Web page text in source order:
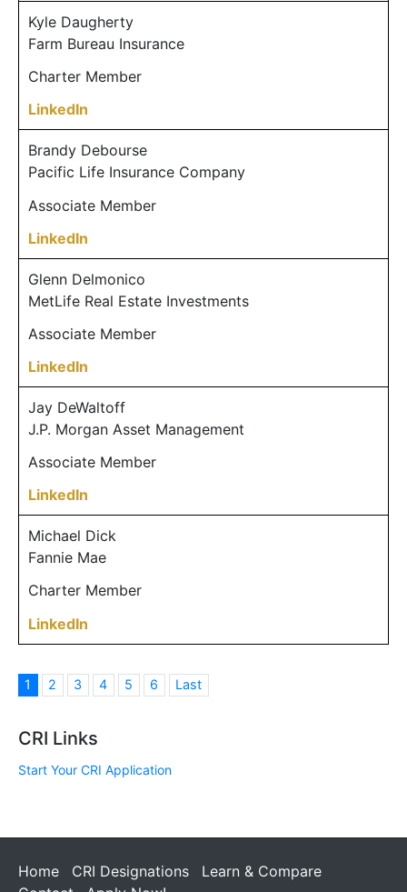
Kyle Daugherty
Farm Bureau Insurance
Charter Member
LinkedIn
Brandy Debourse
Pacific Life Insurance Company
Associate Member
LinkedIn
Glenn Delmonico
MetLife Real Estate Investments
Associate Member
LinkedIn
Jay DeWaltoff
J.P. Morgan Asset Management
Associate Member
LinkedIn
Michael Dick
Fannie Mae
Charter Member
LinkedIn
1 2 3 4 5 6 Last
CRI Links
Start Your CRI Application
Home CRI Designations
Learn & Compare